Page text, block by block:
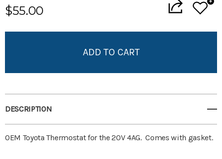
$55.00
DESCRIPTION
OEM Toyota Thermostat for the 20V 4AG. Comes with gasket.